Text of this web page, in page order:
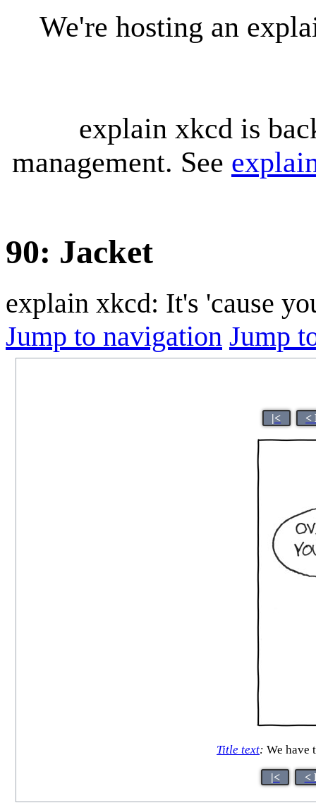
We're hosting an
explain xkcd is
management. See
90: Jacket
explain xkcd: It's 'cause
Jump to navigation Jump
|< <
Title text: We have
|< <